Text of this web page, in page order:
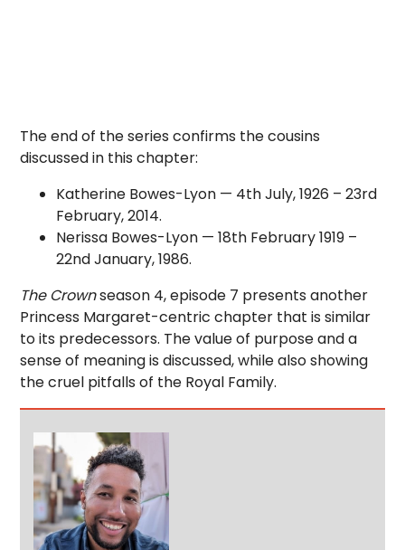
The end of the series confirms the cousins
discussed in this chapter:
Katherine Bowes-Lyon — 4th July, 1926 – 23rd
February, 2014.
Nerissa Bowes-Lyon — 18th February 1919 –
22nd January, 1986.
The Crownseason 4, episode 7 presents another
Princess Margaret-centric chapter that is similar
to its predecessors. The value of purpose and a
sense of meaning is discussed, while also showing
the cruel pitfalls of the Royal Family.